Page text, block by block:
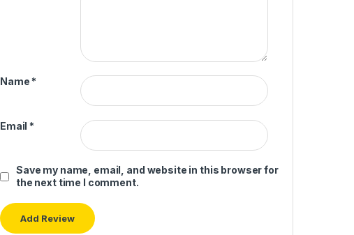
Name *
Email *
Save my name, email, and website in this browser for
the next time I comment.